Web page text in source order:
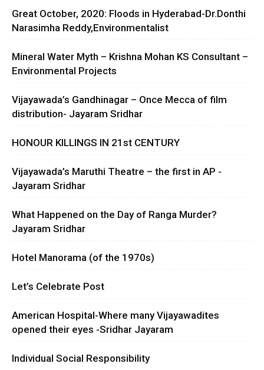
Great October, 2020: Floods in Hyderabad-Dr.Donthi
Narasimha Reddy,Environmentalist
Mineral Water Myth – Krishna Mohan KS Consultant –
Environmental Projects
Vijayawada’s Gandhinagar – Once Mecca of film
distribution- Jayaram Sridhar
HONOUR KILLINGS IN 21st CENTURY
Vijayawada’s Maruthi Theatre – the first in AP -
Jayaram Sridhar
What Happened on the Day of Ranga Murder?
Jayaram Sridhar
Hotel Manorama (of the 1970s)
Let’s Celebrate Post
American Hospital-Where many Vijayawadites
opened their eyes -Sridhar Jayaram
Individual Social Responsibility